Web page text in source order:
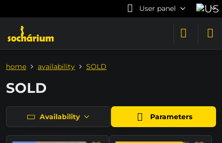
User panel
home availability SOLD
SOLD
Availability Parameters